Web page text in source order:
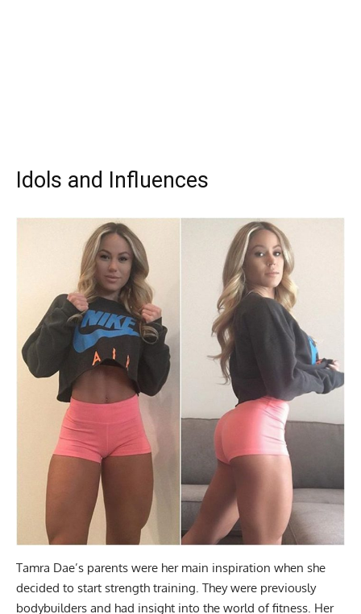
Idols and Influences
Tamra Dae’s parents were her main inspiration when she
decided to start strength training. They were previously
bodybuilders and had insight into the world of fitness. Her